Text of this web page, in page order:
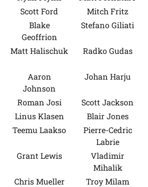
Scott Ford
Mitch Fritz
Blake
Geoffrion
Stefano Giliati
Matt Halischuk Radko Gudas
Aaron
Johnson
Johan Harju
Roman Josi Scott Jackson
Linus Klasen
Blair Jones
Teemu Laakso
Pierre-Cedric
Labrie
Grant Lewis
Vladimir
Mihalik
Chris Mueller Troy Milam